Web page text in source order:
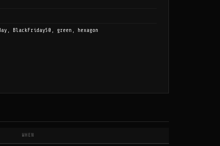
BlackFriday50, green, hexagon
WHEN